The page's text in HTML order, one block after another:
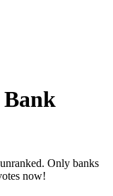
Only banks
now!